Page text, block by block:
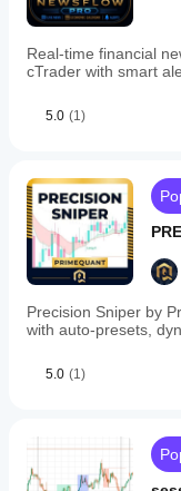
Real-time financial
cTrader with smart
5.0 (1)
Precision Sniper by
with auto-presets,
5.0 (1)